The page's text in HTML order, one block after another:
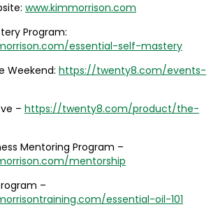
www.kimmorrison.com
Program:
essential-self-mastery
Weekend: https://twenty8.com/events-
– https://twenty8.com/product/the-
Mentoring Program –
mentorship
–
essential-oil-101